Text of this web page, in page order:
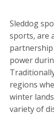
Sleddog
sports, are
power
regions
winter
variety of